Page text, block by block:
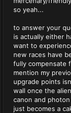
so yeah...
to answer your
is actually either
want to
new races have
fully compensate
mention my
upgrade points
wall once the
canon and
just becomes a